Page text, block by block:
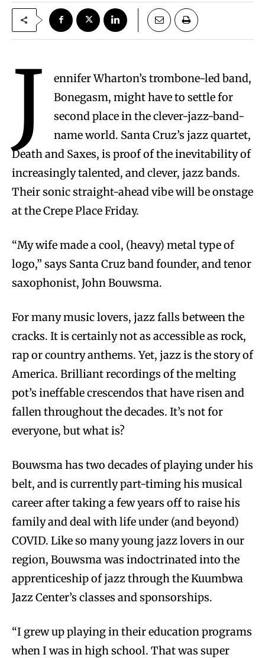
J
ennifer Wharton’s trombone-led band,
Bonegasm, might have to settle for
second place in the clever-jazz-band-
name world. Santa Cruz’s jazz quartet,
Death and Saxes, is proof of the inevitability of
increasingly talented, and clever, jazz bands.
Their sonic straight-ahead vibe will be onstage
at the Crepe Place Friday.
“My wife made a cool, (heavy) metal type of
logo,” says Santa Cruz band founder, and tenor
saxophonist, John Bouwsma.
For many music lovers, jazz falls between the
cracks. It is certainly not as accessible as rock,
rap or country anthems. Yet, jazz is the story of
America. Brilliant recordings of the melting
pot’s ineffable crescendos that have risen and
fallen throughout the decades. It’s not for
everyone, but what is?
Bouwsma has two decades of playing under his
belt, and is currently part-timing his musical
career after taking a few years off to raise his
family and deal with life under (and beyond)
COVID. Like so many young jazz lovers in our
region, Bouwsma was indoctrinated into the
apprenticeship of jazz through the Kuumbwa
Jazz Center’s classes and sponsorships.
“I grew up playing in their education programs
when I was in high school. That was super